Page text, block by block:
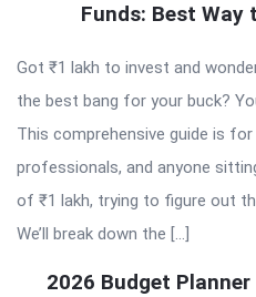
Funds: Best Way
Got ₹1 lakh to invest and
the best bang for your buck?
This comprehensive guide is
professionals, and anyone
of ₹1 lakh, trying to figure out
We’ll break down the […]
2026 Budget